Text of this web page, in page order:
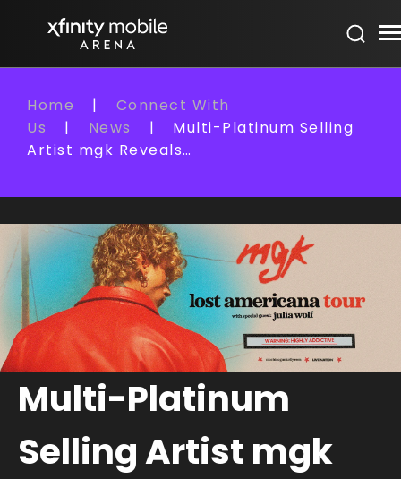
Tickets
Search
Home |
Connect With
Us
| News |
Multi-Platinum Selling
Artist mgk Reveals…
Multi-Platinum
Selling Artist mgk